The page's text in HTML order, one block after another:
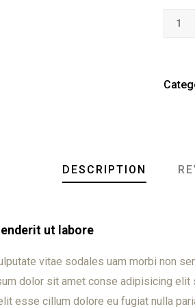
DESCRIPTION
ut labore
vitae sodales uam morbi non
dolor sit amet conse adipisicing elit
esse cillum dolore eu fugiat nulla